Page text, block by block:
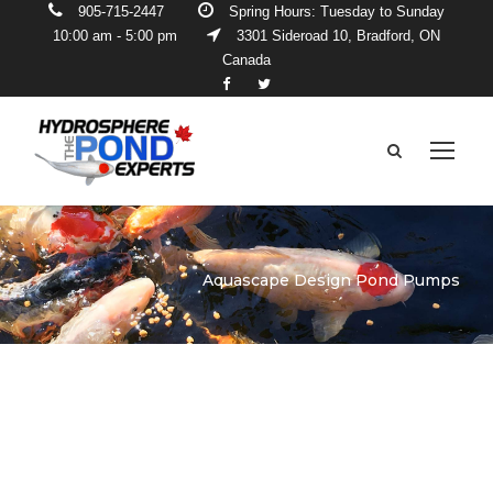
905-715-2447
Spring Hours: Tuesday to Sunday
10:00 am - 5:00 pm
3301 Sideroad 10, Bradford, ON
Canada
Aquascape Design Pond Pumps